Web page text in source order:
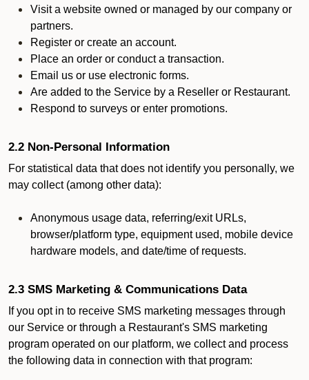
Visit a website owned or managed by our company or
partners.
Register or create an account.
Place an order or conduct a transaction.
Email us or use electronic forms.
Are added to the Service by a Reseller or Restaurant.
Respond to surveys or enter promotions.
2.2 Non-Personal Information
For statistical data that does not identify you personally, we
may collect (among other data):
Anonymous usage data, referring/exit URLs,
browser/platform type, equipment used, mobile device
hardware models, and date/time of requests.
2.3 SMS Marketing & Communications Data
If you opt in to receive SMS marketing messages through
our Service or through a Restaurant's SMS marketing
program operated on our platform, we collect and process
the following data in connection with that program: